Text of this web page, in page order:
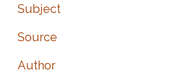
Subject
Source
Author